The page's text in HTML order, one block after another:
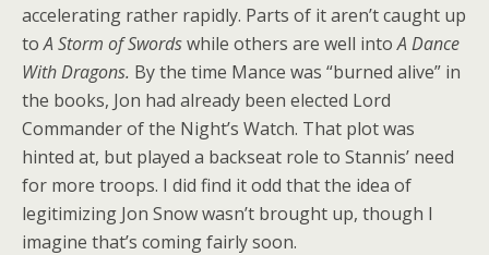
accelerating rather rapidly. Parts of it aren’t caught up
toA Storm of Swordswhile others are well intoA Dance
With Dragons. By the time Mance was “burned alive” in
the books, Jon had already been elected Lord
Commander of the Night’s Watch. That plot was
hinted at, but played a backseat role to Stannis’ need
for more troops. I did find it odd that the idea of
legitimizing Jon Snow wasn’t brought up, though I
imagine that’s coming fairly soon.